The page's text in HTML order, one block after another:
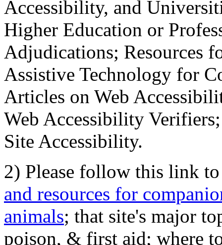
Accessibility, and
Higher Education or
Adjudications; Resources
Assistive Technology for
Articles on Web
Web Accessibility
Site Accessibility.
2) Please follow this link
and resources for
animals; that site's major
poison, & first aid; where